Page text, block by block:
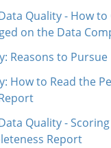
Quality - How to
on the Data
Reasons to
How to Read the
Quality -
Report